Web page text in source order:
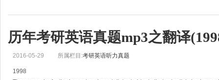
历年考研英语真题mp3之翻译
2016-05-29 所属栏目:考研英语听力真题
1998